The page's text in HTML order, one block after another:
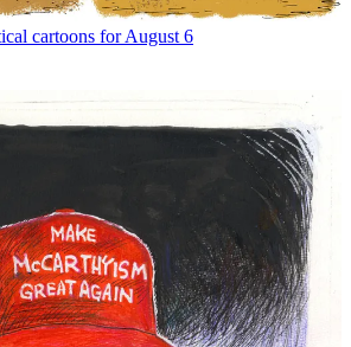
cartoons for August 6